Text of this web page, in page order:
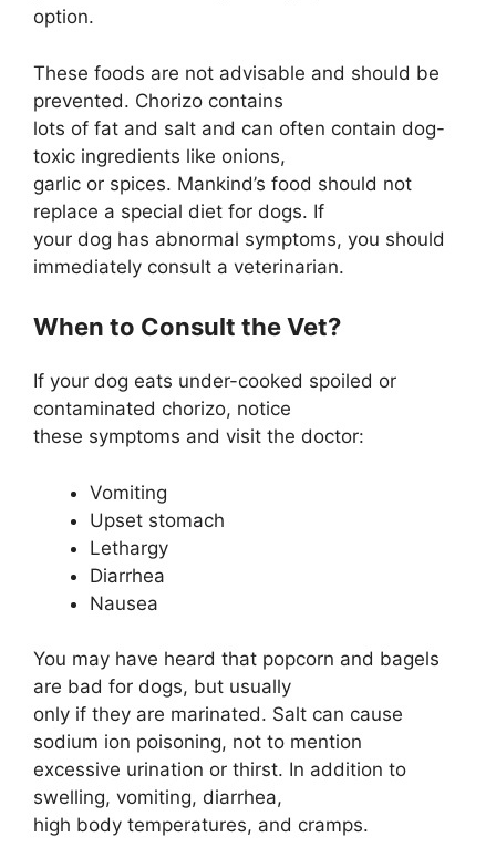
option.
These foods are not advisable and should be
prevented. Chorizo contains
lots of fat and salt and can often contain dog-
toxic ingredients like onions,
garlic or spices. Mankind’s food should not
replace a special diet for dogs. If
your dog has abnormal symptoms, you should
immediately consult a veterinarian.
When to Consult the Vet?
If your dog eats under-cooked spoiled or
contaminated chorizo, notice
these symptoms and visit the doctor:
Vomiting
Upset stomach
Lethargy
Diarrhea
Nausea
You may have heard that popcorn and bagels
are bad for dogs, but usually
only if they are marinated. Salt can cause
sodium ion poisoning, not to mention
excessive urination or thirst. In addition to
swelling, vomiting, diarrhea,
high body temperatures, and cramps.